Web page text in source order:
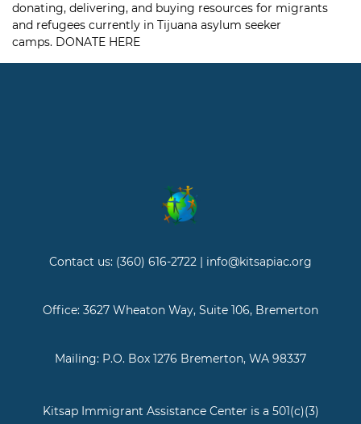
donating, delivering, and buying resources for migrants
and refugees currently in Tijuana asylum seeker
camps. DONATE HERE
Contact us: (360) 616-2722 | info@kitsapiac.org
Office: 3627 Wheaton Way, Suite 106, Bremerton
Mailing: P.O. Box 1276 Bremerton, WA 98337
Kitsap Immigrant Assistance Center is a 501(c)(3)